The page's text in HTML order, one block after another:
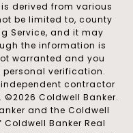
derived from various
be limited to, county
Service, and it may
the information is
warranted and you
verification.
contractor
©2026 Coldwell Banker.
and the Coldwell
Banker Real